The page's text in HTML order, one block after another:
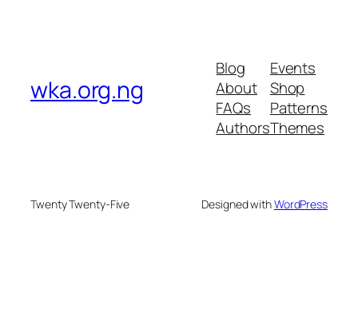
wka.org.ng
Blog
About
FAQs
Authors
Events
Shop
Patterns
Themes
Twenty Twenty-Five Designed withWordPress